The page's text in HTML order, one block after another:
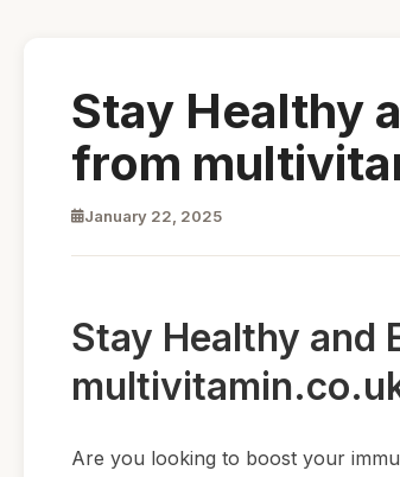
Stay Healthy
from
January 22, 2025
Stay Healthy and
Are you looking to boost your